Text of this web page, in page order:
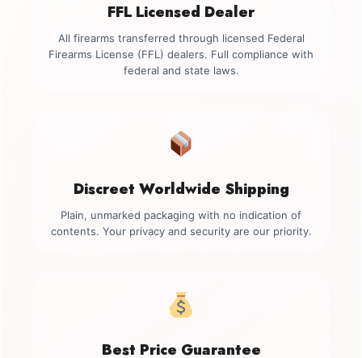
FFL Licensed Dealer
All firearms transferred through licensed Federal
Firearms License (FFL) dealers. Full compliance with
federal and state laws.
Discreet Worldwide Shipping
Plain, unmarked packaging with no indication of
contents. Your privacy and security are our priority.
Best Price Guarantee